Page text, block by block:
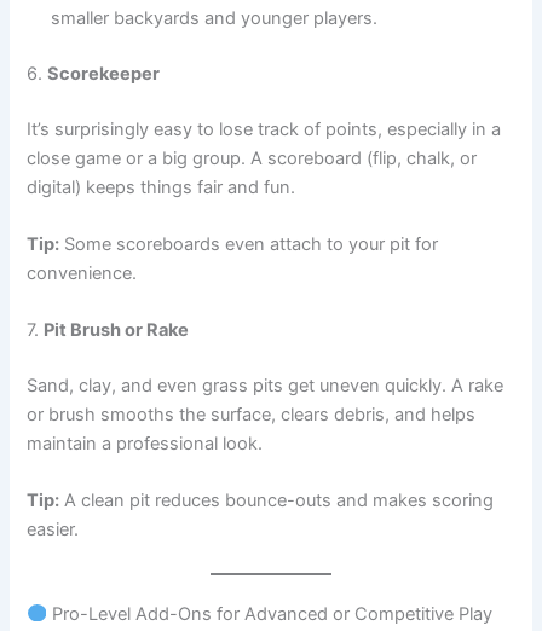
smaller backyards and younger players.
6.Scorekeeper
It’s surprisingly easy to lose track of points, especially in a
close game or a big group. A scoreboard (flip, chalk, or
digital) keeps things fair and fun.
Tip: Some scoreboards even attach to your pit for
convenience.
7. Pit Brush or Rake
Sand, clay, and even grass pits get uneven quickly. A rake
or brush smooths the surface, clears debris, and helps
maintain a professional look.
Tip: A clean pit reduces bounce-outs and makes scoring
easier.
Pro-Level Add-Ons for Advanced or Competitive Play